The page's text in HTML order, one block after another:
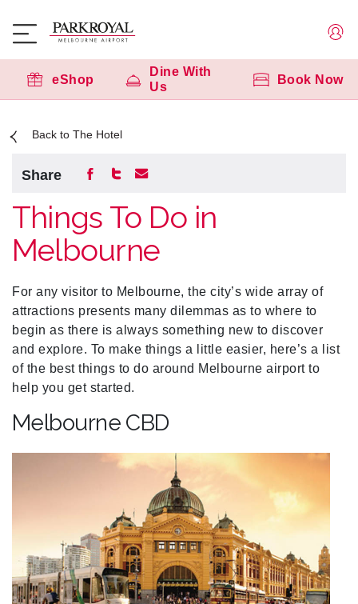
eShop
Dine With
Us
Book Now
Back to The Hotel
Share
Things To Do in
Melbourne
For any visitor to Melbourne, the city’s wide array of
attractions presents many dilemmas as to where to
begin as there is always something new to discover
and explore. To make things a little easier, here’s a list
of the best things to do around Melbourne airport to
help you get started.
Melbourne CBD